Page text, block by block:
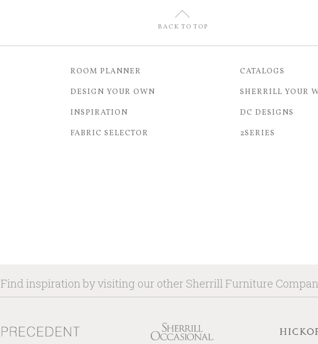
U
BACK TO TOP
ROOM PLANNER
DESIGN YOUR OWN
INSPIRATION
FABRIC SELECTOR
CATALOGS
SHERRILL YOUR
DC DESIGNS
2SERIES
Find inspiration by visiting our other Sherrill Furniture